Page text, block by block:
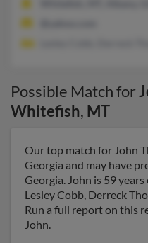
Possible Match for
Whitefish, MT
Our top match for John
Georgia and may have
Georgia. John is 59
Lesley Cobb, Derreck
Run a full report on this
John.